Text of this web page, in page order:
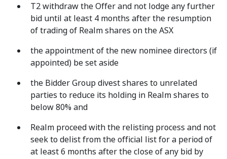
T2 withdraw the Offer and not lodge any further
bid until at least 4 months after the resumption
of trading of Realm shares on the ASX
the appointment of the new nominee directors (if
appointed) be set aside
the Bidder Group divest shares to unrelated
parties to reduce its holding in Realm shares to
below 80% and
Realm proceed with the relisting process and not
seek to delist from the official list for a period of
at least 6 months after the close of any bid by